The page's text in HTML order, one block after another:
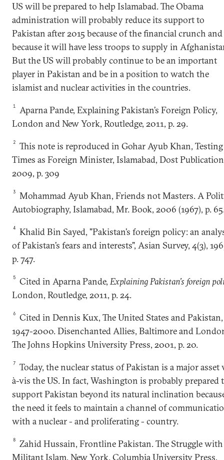
US will be prepared to help Islamabad. The Obama
administration will probably reduce its support to
Pakistan after 2015 because of the financial crunch and
because it will have less troops to supply in
But the US will probably continue to be an important
player in Pakistan and be in a position to watch the
islamist and nuclear activities in the countries.
1
Aparna Pande, Explaining Pakistan’s Foreign Policy,
London and New York, Routledge, 2011, p. 29.
2
This note is reproduced in Gohar Ayub Khan, Testing
Times as Foreign Minister, Islamabad, Dost
2009, p. 309
3
Mohammad Ayub Khan, Friends not Masters. A
Autobiography, Islamabad, Mr. Book, 2006 (1967), p.
4
Khalid Bin Sayed, "Pakistan’s foreign policy: an
of Pakistan’s fears and interests", Asian Survey, 4(3),
p. 747.
5 Cited in Aparna Pande,Explaining Pakistan’s foreign
London, Routledge, 2011, p. 24.
6
Cited in Dennis Kux, The United States and Pakistan,
1947-2000. Disenchanted Allies, Baltimore and
The Johns Hopkins University Press, 2001, p. 20.
7
Today, the nuclear status of Pakistan is a major asset
à-vis the US. In fact, Washington is probably prepared
support Pakistan beyond its natural inclination
the need it feels to maintain a channel of
with a nuclear - and proliferating - country.
8
Zahid Hussain, Frontline Pakistan. The Struggle with
Militant Islam, New York, Columbia University Press,